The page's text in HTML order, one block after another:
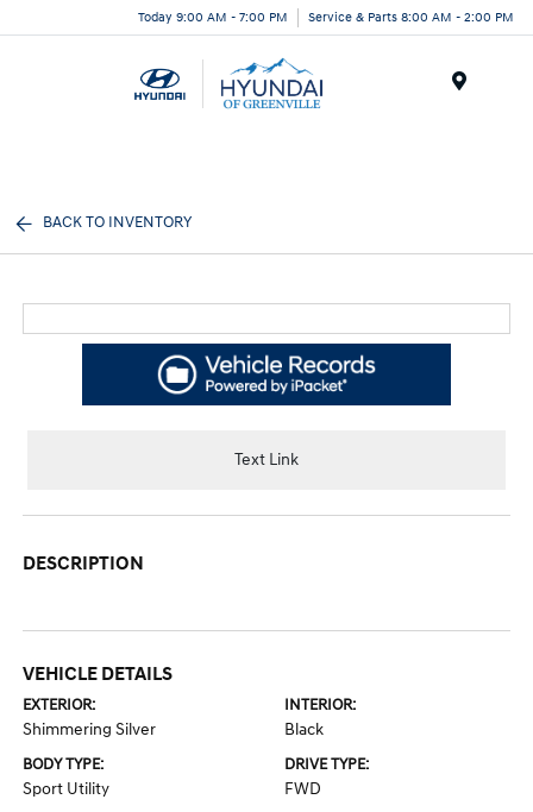
Today 9:00 AM - 7:00 PM Service & Parts 8:00 AM - 2:00 PM
BACK TO INVENTORY
Text Link
DESCRIPTION
VEHICLE DETAILS
EXTERIOR:
Shimmering Silver
INTERIOR:
Black
BODY TYPE:
Sport Utility
DRIVE TYPE:
FWD